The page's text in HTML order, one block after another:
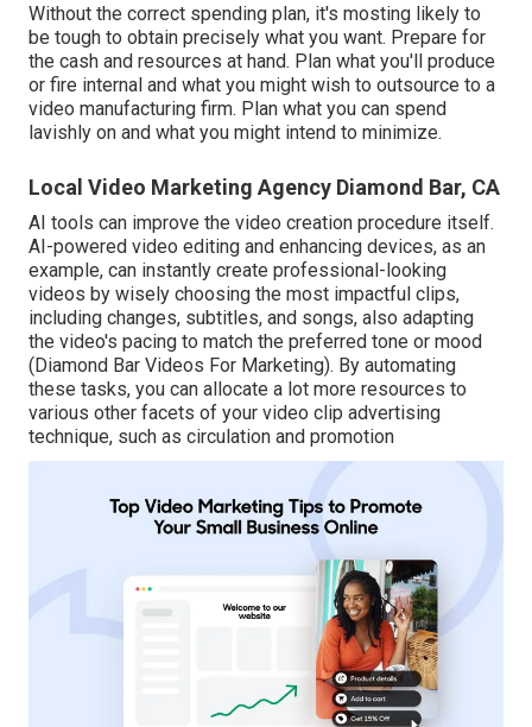
Without the correct spending plan, it's mosting likely to
be tough to obtain precisely what you want. Prepare for
the cash and resources at hand. Plan what you'll produce
or fire internal and what you might wish to outsource to a
video manufacturing firm. Plan what you can spend
lavishly on and what you might intend to minimize.
Local Video Marketing Agency Diamond Bar, CA
AI tools can improve the video creation procedure itself.
AI-powered video editing and enhancing devices, as an
example, can instantly create professional-looking
videos by wisely choosing the most impactful clips,
including changes, subtitles, and songs, also adapting
the video's pacing to match the preferred tone or mood
(Diamond Bar Videos For Marketing). By automating
these tasks, you can allocate a lot more resources to
various other facets of your video clip advertising
technique, such as circulation and promotion